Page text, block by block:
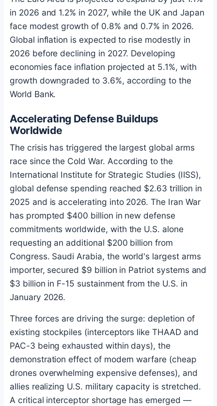
in 2026 and 1.2% in 2027, while the UK and Japan
face modest growth of 0.8% and 0.7% in 2026.
Global inflation is expected to rise modestly in
2026 before declining in 2027. Developing
economies face inflation projected at 5.1%, with
growth downgraded to 3.6%, according to the
World Bank.
Accelerating Defense Buildups
Worldwide
The crisis has triggered the largest global arms
race since the Cold War. According to the
International Institute for Strategic Studies (IISS),
global defense spending reached $2.63 trillion in
2025 and is accelerating into 2026. The Iran War
has prompted $400 billion in new defense
commitments worldwide, with the U.S. alone
requesting an additional $200 billion from
Congress. Saudi Arabia, the world's largest arms
importer, secured $9 billion in Patriot systems and
$3 billion in F-15 sustainment from the U.S. in
January 2026.
Three forces are driving the surge: depletion of
existing stockpiles (interceptors like THAAD and
PAC-3 being exhausted within days), the
demonstration effect of modern warfare (cheap
drones overwhelming expensive defenses), and
allies realizing U.S. military capacity is stretched.
A critical interceptor shortage has emerged —